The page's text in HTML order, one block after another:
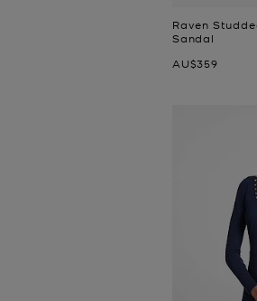
Raven
Sandal
Now
AU$359